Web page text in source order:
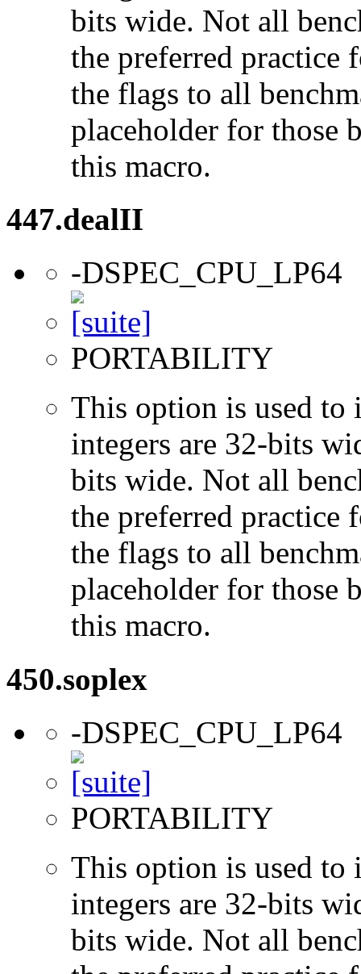
bits wide. Not all
the preferred practice
the flags to all
placeholder for those
this macro.
447.dealII
-DSPEC_CPU_LP64
PORTABILITY
This option is used to
integers are 32-bits
bits wide. Not all
the preferred practice
the flags to all
placeholder for those
this macro.
450.soplex
-DSPEC_CPU_LP64
PORTABILITY
This option is used to
integers are 32-bits
bits wide. Not all